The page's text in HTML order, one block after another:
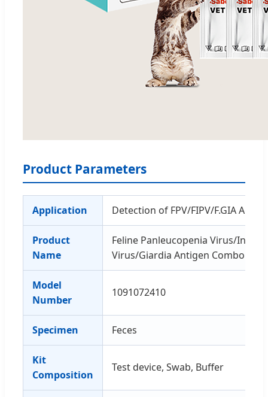
Product Parameters
Application Detection of FPV/FIPV/F.GIA Ag
Product
Name
Feline Panleucopenia Virus/
Virus/Giardia Antigen Combo
Model
Number
1091072410
Specimen Feces
Kit
Composition
Test device, Swab, Buffer